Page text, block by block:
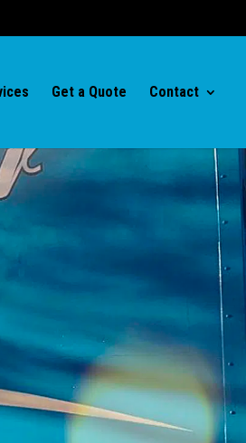
Get a Quote Contact